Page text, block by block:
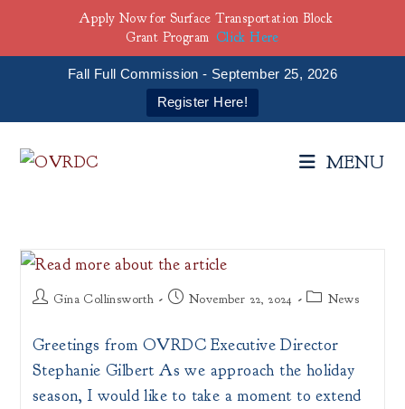
Fall Full Commission - September 25, 2026
Register Here!
MENU
PostGina Collinsworth
PostNovember 22, 2024
PostNews
Greetings from OVRDC Executive Director
Stephanie Gilbert As we approach the holiday
season, I would like to take a moment to extend
Apply Now for Surface Transportation Block
Grant Program Click Here